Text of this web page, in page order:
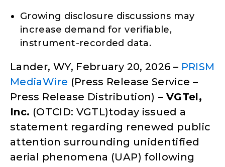
Growing disclosure discussions may
increase demand for verifiable,
instrument-recorded data.
Lander, WY, February 20, 2026 – PRISM
MediaWire (Press Release Service –
Press Release Distribution) – VGTel,
Inc. (OTCID: VGTL)today issued a
statement regarding renewed public
attention surrounding unidentified
aerial phenomena (UAP) following